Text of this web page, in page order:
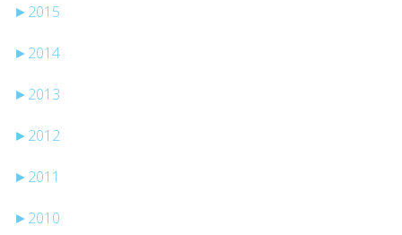
► 2015
► 2014
► 2013
► 2012
► 2011
► 2010